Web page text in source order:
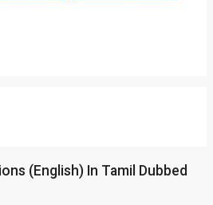
(English) In Tamil Dubbed